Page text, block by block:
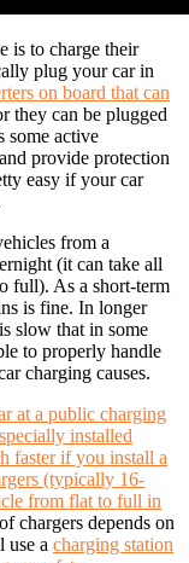
is to charge their
plug your car in
on board that can
they can be plugged
some active
provide protection
easy if your car
from a
(it can take all
full). As a short-term
is fine. In longer
slow that in some
to properly handle
charging causes.
at a public charging
installed
faster if you install a
(typically 16-
from flat to full in
chargers depends on
use a charging station